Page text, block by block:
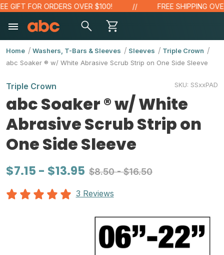
FOR ORDERS OVER $100! FREE SHIPPING OVER
Home Washers, T-Bars & Sleeves Sleeves
Triple Crown
abc Soaker ® w/ White Abrasive Scrub Strip on One Side Sleeve
Triple Crown SKU: SSxxPAD
abc Soaker ® w/ White
Abrasive Scrub Strip on
One Side Sleeve
$7.15 - $13.95 $8.50 - $16.50
3 Reviews